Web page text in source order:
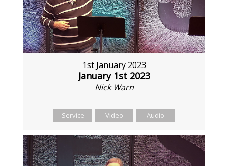
1st January 2023
January 1st 2023
Nick Warn
Service Video Audio